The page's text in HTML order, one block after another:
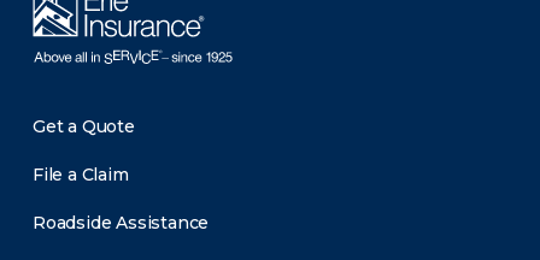
Get a Quote
File a Claim
Roadside Assistance